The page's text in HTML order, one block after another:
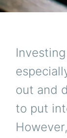
out and
to put